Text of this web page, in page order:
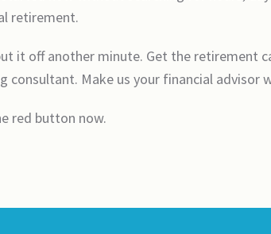
retirement.
it off another minute. Get the retirement
consultant. Make us your financial advisor
red button now.